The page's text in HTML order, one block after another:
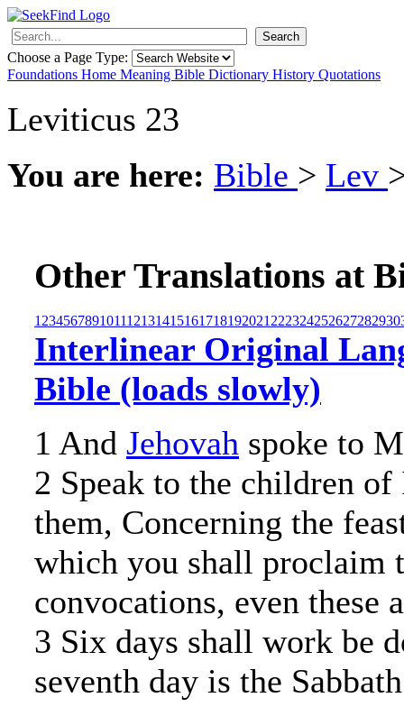
Search
Choose a Page Type:
Foundations Home Meaning Bible Dictionary History Quotations
Leviticus 23
You are here: Bible > Lev
Other Translations at
123456789101112131415161718192021222324252627282930
Interlinear Original
Bible (loads slowly)
1 And Jehovah spoke to
2 Speak to the children of
them, Concerning the
which you shall proclaim
convocations, even these
3 Six days shall work be
seventh day is the